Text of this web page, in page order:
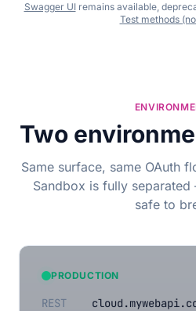
Swagger UIremains available,
Test methods
Two
Same surface, same OAuth
Sandbox is fully
safe to
PRODUCTION
REST